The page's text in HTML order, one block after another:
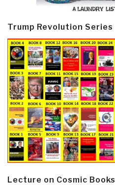
Trump Revolution Series
Lecture on Cosmic Books